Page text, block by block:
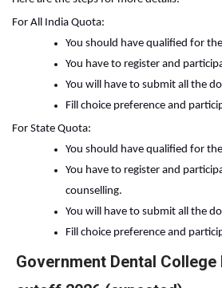
For All India Quota:
You should have qualified for
You have to register and
You will have to submit all the
Fill choice preference and
For State Quota:
You should have qualified for
You have to register and
counselling.
You will have to submit all the
Fill choice preference and
Government Dental College